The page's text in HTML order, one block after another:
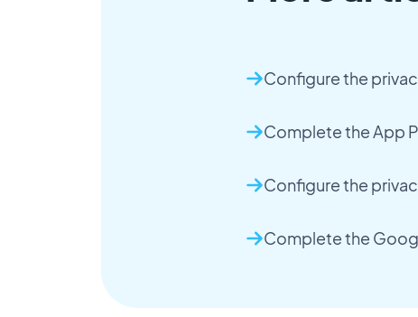
Configure the
Complete the App
Configure the
Complete the